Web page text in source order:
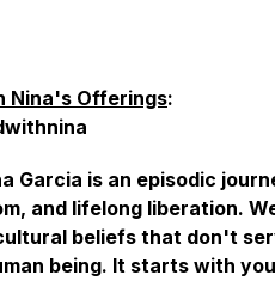
Nina's Offerings:
Garcia is an episodic
and lifelong liberation.
beliefs that don't
being. It starts with